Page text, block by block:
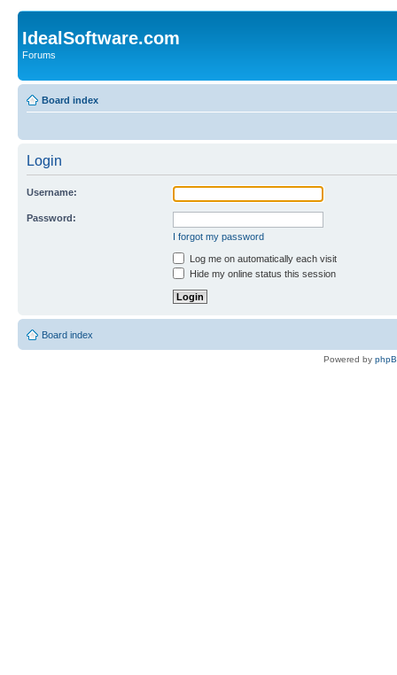
IdealSoftware.com
Forums
Board index
Login
Username:
Password:
I forgot my password
Log me on automatically each visit
Hide my online status this session
Board index
Powered by